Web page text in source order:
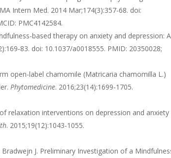
Intern Med. 2014 Mar;174(3):357-68. doi:
PMC4142584.
based therapy on anxiety and depression: A
83. doi: 10.1037/a0018555. PMID: 20350028;
open-label chamomile (Matricaria chamomilla L.)
Phytomedicine. 2016;23(14):1699-1705.
relaxation interventions on depression and anxiety
. 2015;19(12):1043-1055.
J. Preliminary Investigation of a